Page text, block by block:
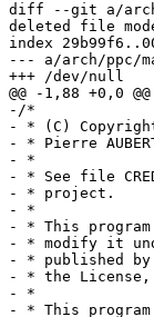
diff --git a/arch/
deleted file
index
--- a/arch/ppc/
+++ /dev/null
@@ -1,88 +0,0 @@
-/*
- * (C)
- * Pierre
- *
- * See file
- * project.
- *
- * This
- * modify it
- * published
- * the
- *
- * This